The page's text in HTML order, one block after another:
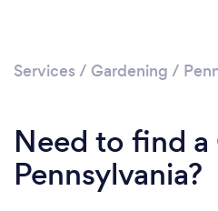
Please
Services / Gardening /
Need to find a
Pennsylvania?